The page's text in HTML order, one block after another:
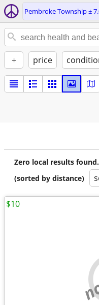
Pembroke Township ±
+ price
Zero local results
(sorted by distance)
$10